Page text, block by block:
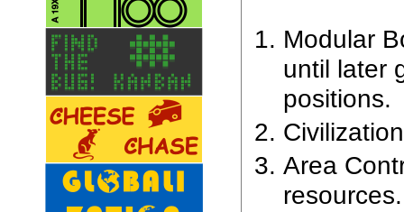
Modular
until later
positions.
Area
resources.